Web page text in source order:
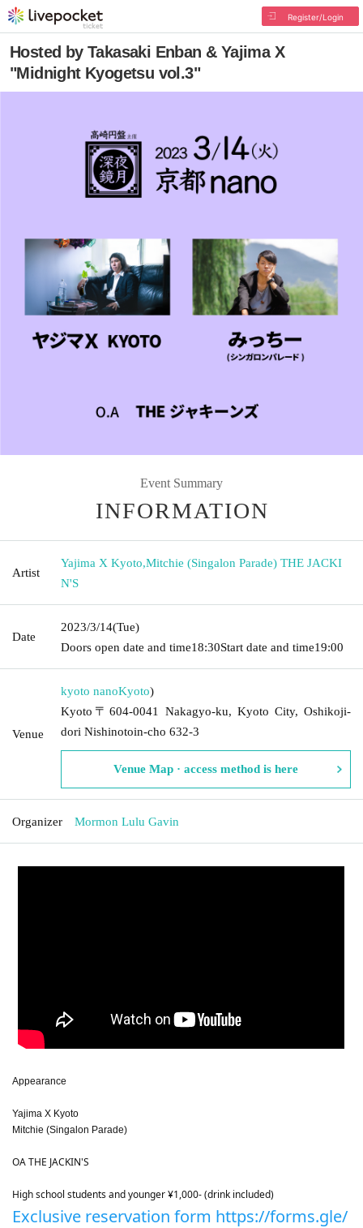
Register/Login
Hosted by Takasaki Enban & Yajima X
"Midnight Kyogetsu vol.3"
Event Summary
INFORMATION
Artist
Yajima X Kyoto,Mitchie (Singalon Parade) THE JACKI
N'S
Date
2023/3/14(Tue)
Doors open date and time18:30Start date and time19:00
Venue
kyoto nanoKyoto)
Kyoto〒604-0041 Nakagyo-ku, Kyoto City, Oshikoji-
dori Nishinotoin-cho 632-3
Venue Map · access method is here
Organizer Mormon Lulu Gavin
Appearance
Yajima X Kyoto
Mitchie (Singalon Parade)
OA THE JACKIN'S
High school students and younger ¥1,000- (drink included)
Exclusive reservation form https://forms.gle/